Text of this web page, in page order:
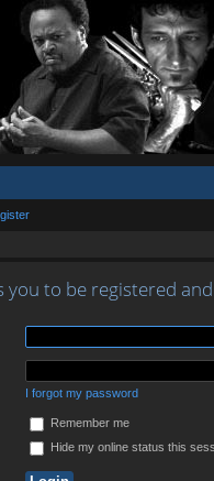
to be registered
I forgot my password
Remember me
Hide my online status this